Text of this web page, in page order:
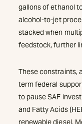
gallons of ethanol
alcohol-to-jet
stacked when
feedstock, further
These constraints,
term federal
to pause SAF
and Fatty Acids
renewable diesel.